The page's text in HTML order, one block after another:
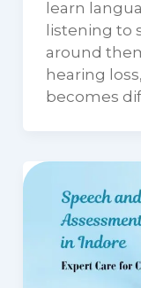
learn
listening to
around
hearing
becomes